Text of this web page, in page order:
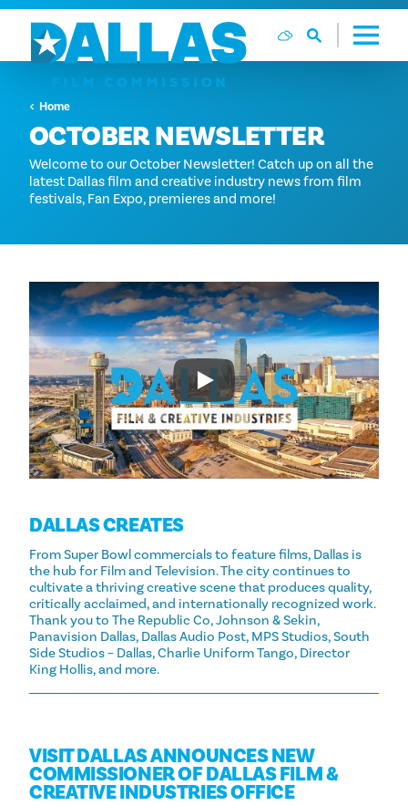
Skip to content
Home
OCTOBER NEWSLETTER
Welcome to our October Newsletter! Catch up on all the
latest Dallas film and creative industry news from film
festivals, Fan Expo, premieres and more!
Play
DALLAS CREATES
From Super Bowl commercials to feature films, Dallas is
the hub for Film and Television. The city continues to
cultivate a thriving creative scene that produces quality,
critically acclaimed, and internationally recognized work.
Thank you to The Republic Co, Johnson & Sekin,
Panavision Dallas, Dallas Audio Post, MPS Studios, South
Side Studios – Dallas, Charlie Uniform Tango, Director
King Hollis, and more.
VISIT DALLAS ANNOUNCES NEW
COMMISSIONER OF DALLAS FILM &
CREATIVE INDUSTRIES OFFICE